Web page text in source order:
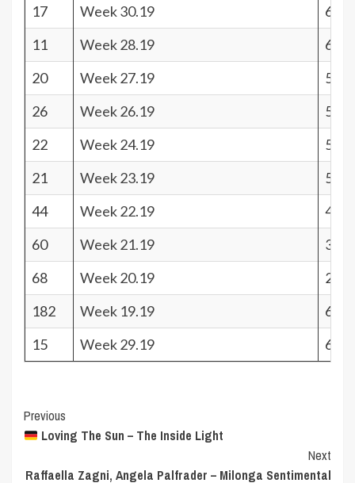
17
Week 30.19
11
Week 28.19
20
Week 27.19
26
Week 26.19
22
Week 24.19
21
Week 23.19
44
Week 22.19
60
Week 21.19
68
Week 20.19
182
Week 19.19
68
15
Week 29.19
Post
Navigation
Previous
Loving The Sun – The Inside Light
Next
Raffaella Zagni, Angela Palfrader – Milonga Sentimental